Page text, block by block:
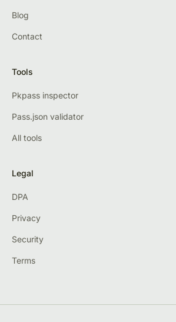
Blog
Contact
Tools
Pkpass inspector
Pass.json validator
All tools
Legal
DPA
Privacy
Security
Terms